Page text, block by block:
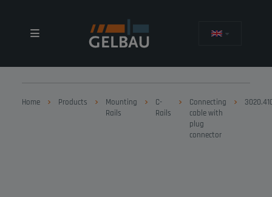
Home Products
Mounting
Rails
C-
Rails
Connecting
cable with
plug
connector